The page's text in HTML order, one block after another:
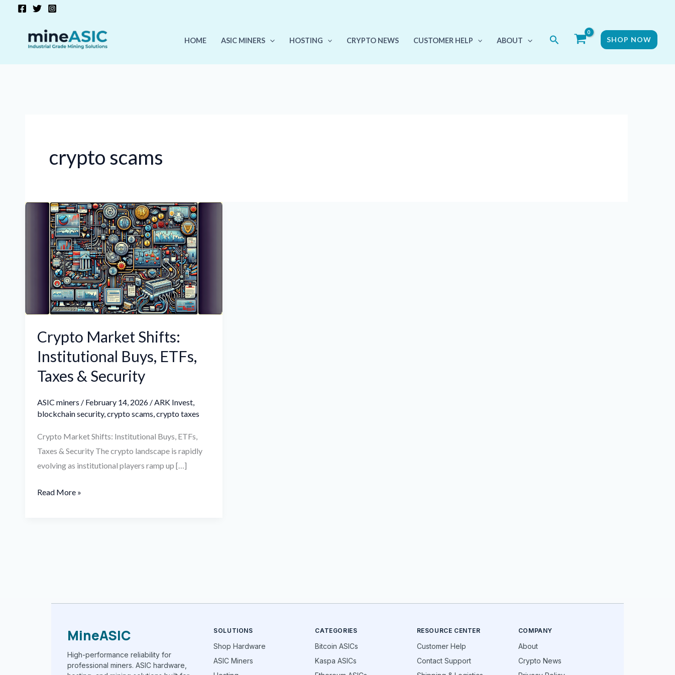
HOME ASIC MINERS HOSTING CRYPTO NEWS CUSTOMER HELP ABOUT Search SHOP NOW
crypto scams
Crypto Market Shifts:
Institutional Buys, ETFs,
Taxes & Security
ASIC miners / February 14, 2026 /ARK Invest,
blockchain security,crypto scams,crypto taxes
Crypto Market Shifts: Institutional Buys, ETFs,
Taxes & Security The crypto landscape is rapidly
evolving as institutional players ramp up […]
Crypto
Market
Shifts:
Institutional
Buys,
ETFs,
Taxes
Read More »
MineASIC
High-performance reliability for
professional miners. ASIC hardware,
SOLUTIONS
Shop Hardware
ASIC Miners
CATEGORIES
Bitcoin ASICs
Kaspa ASICs
RESOURCE CENTER
Customer Help
Contact Support
COMPANY
About
Crypto News